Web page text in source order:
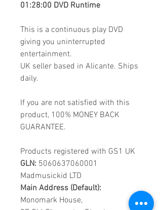
01:28:00 DVD Runtime
This is a continuous play DVD
giving you uninterrupted
entertainment.
UK seller based in Alicante. Ships
daily.
If you are not satisfied with this
product, 100% MONEY BACK
GUARANTEE.
Products registered with GS1 UK
GLN: 5060637060001
Madmusickid LTD
Main Address (Default):
Monomark House,